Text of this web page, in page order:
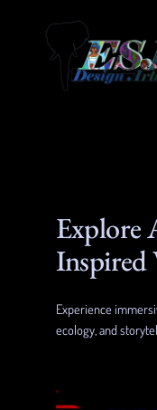
Explore
Inspired
Experience
ecology, and